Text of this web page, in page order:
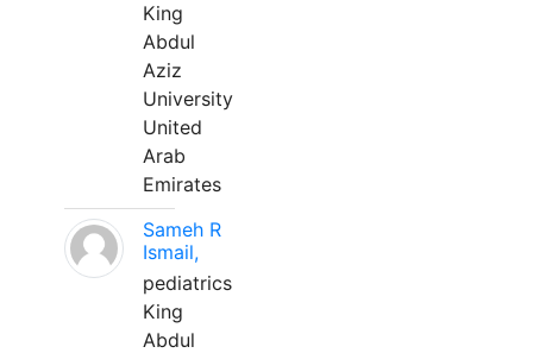
King
Abdul
Aziz
University
United
Arab
Emirates
Sameh R
Ismail,
pediatrics
King
Abdul